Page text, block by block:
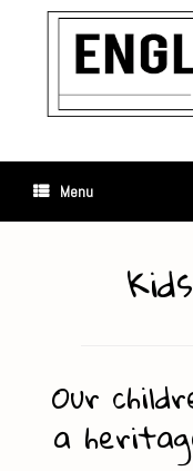
Menu
Our
a